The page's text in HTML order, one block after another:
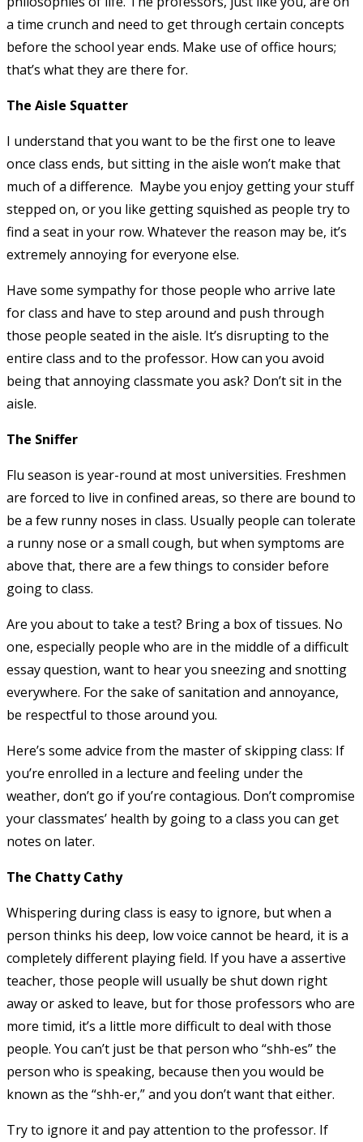
a time crunch and need to get through certain concepts
before the school year ends. Make use of office hours;
that’s what they are there for.
The Aisle Squatter
I understand that you want to be the first one to leave
once class ends, but sitting in the aisle won’t make that
much of a difference. Maybe you enjoy getting your stuff
stepped on, or you like getting squished as people try to
find a seat in your row. Whatever the reason may be, it’s
extremely annoying for everyone else.
Have some sympathy for those people who arrive late
for class and have to step around and push through
those people seated in the aisle. It’s disrupting to the
entire class and to the professor. How can you avoid
being that annoying classmate you ask? Don’t sit in the
aisle.
The Sniffer
Flu season is year-round at most universities. Freshmen
are forced to live in confined areas, so there are bound to
be a few runny noses in class. Usually people can tolerate
a runny nose or a small cough, but when symptoms are
above that, there are a few things to consider before
going to class.
Are you about to take a test? Bring a box of tissues. No
one, especially people who are in the middle of a difficult
essay question, want to hear you sneezing and snotting
everywhere. For the sake of sanitation and annoyance,
be respectful to those around you.
Here’s some advice from the master of skipping class: If
you’re enrolled in a lecture and feeling under the
weather, don’t go if you’re contagious. Don’t compromise
your classmates’ health by going to a class you can get
notes on later.
The Chatty Cathy
Whispering during class is easy to ignore, but when a
person thinks his deep, low voice cannot be heard, it is a
completely different playing field. If you have a assertive
teacher, those people will usually be shut down right
away or asked to leave, but for those professors who are
more timid, it’s a little more difficult to deal with those
people. You can’t just be that person who “shh-es” the
person who is speaking, because then you would be
known as the “shh-er,” and you don’t want that either.
Try to ignore it and pay attention to the professor. If